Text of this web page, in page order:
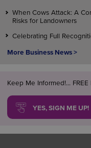
When Cows Attack: A
Risks for Landowners
Celebrating Full
More Business News >
Keep Me Informed!...
YES, SIGN ME UP!